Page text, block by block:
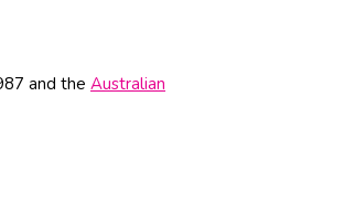
and the Australian